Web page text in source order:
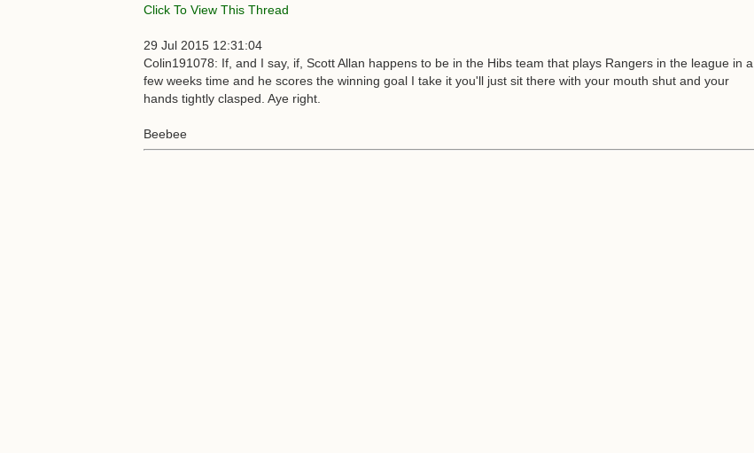
Click To View This Thread
29 Jul 2015 12:31:04
Colin191078: If, and I say, if, Scott Allan happens to be in the Hibs team that plays Rangers in the league in a
few weeks time and he scores the winning goal I take it you'll just sit there with your mouth shut and your
hands tightly clasped. Aye right.
Beebee